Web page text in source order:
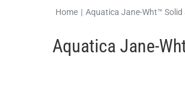
Home | Aquatica Jane-Wht™
Aquatica Jane-